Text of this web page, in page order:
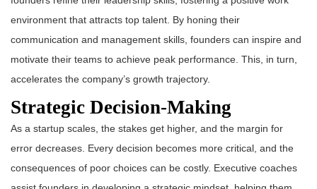
environment that attracts top talent. By honing their
communication and management skills, founders can inspire and
motivate their teams to achieve peak performance. This, in turn,
accelerates the company’s growth trajectory.
Strategic Decision-Making
As a startup scales, the stakes get higher, and the margin for
error decreases. Every decision becomes more critical, and the
consequences of poor choices can be costly. Executive coaches